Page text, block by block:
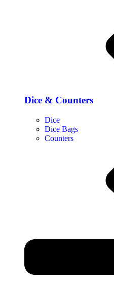
Dice & Counters
Dice
Dice Bags
Counters